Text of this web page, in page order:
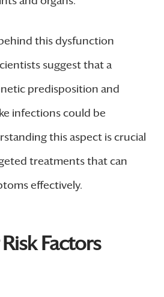
this dysfunction
suggest that a
predisposition and
infections could be
this aspect is crucial
treatments that can
effectively.
Factors